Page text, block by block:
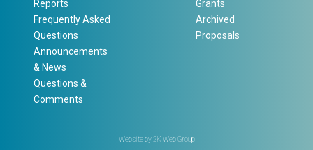
Reports
Frequently Asked
Questions
Announcements
& News
Questions &
Comments
Grants
Archived
Proposals
Website by2K Web Group